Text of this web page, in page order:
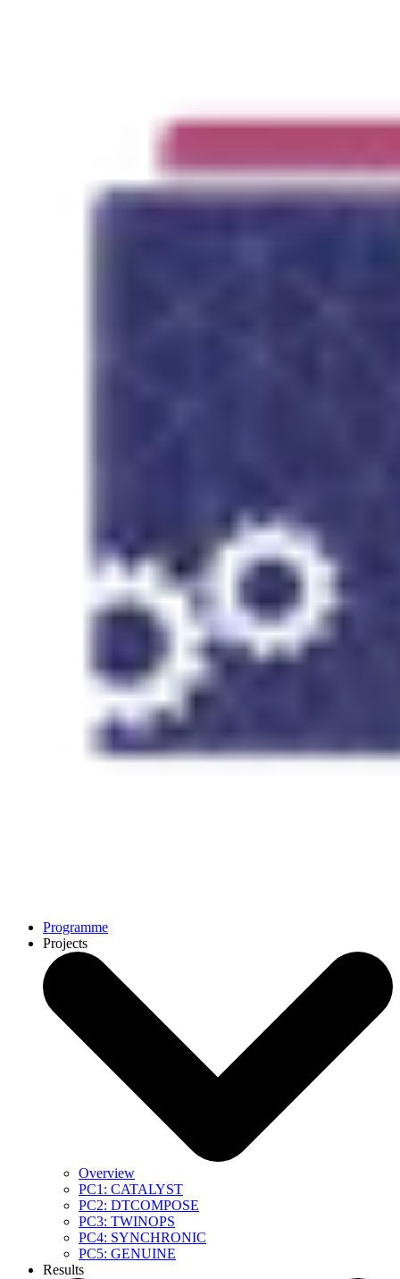
Programme
Projects
Overview
PC1: CATALYST
PC2: DTCOMPOSE
PC3: TWINOPS
PC4: SYNCHRONIC
PC5: GENUINE
Results